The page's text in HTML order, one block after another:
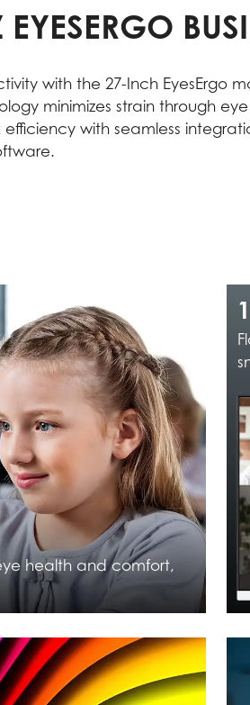
with the 27-Inch EyesErgo
minimizes strain through
with seamless
health and comfort,